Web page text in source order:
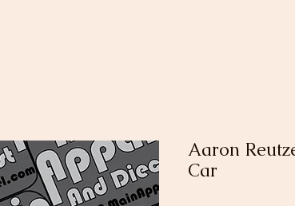
Aaron
Car